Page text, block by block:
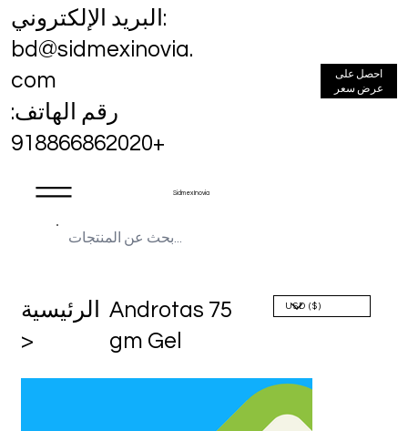
Sidmex Inovia
البريد الإلكتروني:
bd@sidmexinovia.
com
رقم الهاتف:
+918866862020
احصل على
عرض سعر
الرئيسية
>
Androtas 75
gm Gel